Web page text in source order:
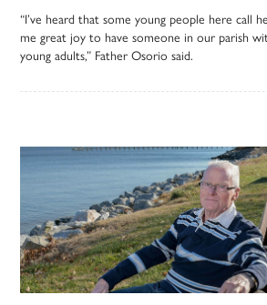
“I’ve heard that some young people here call
me great joy to have someone in our parish
young adults,” Father Osorio said.